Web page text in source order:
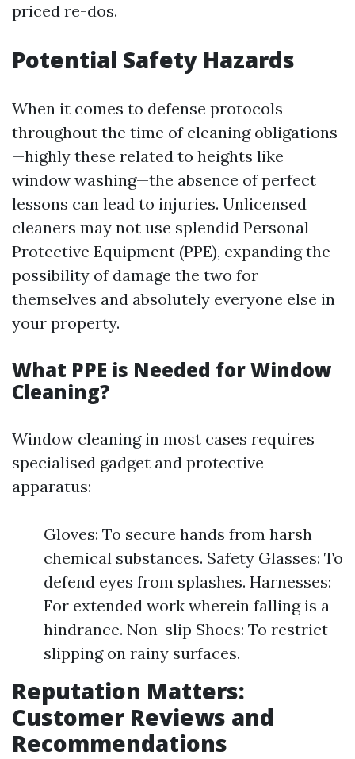
priced re-dos.
Potential Safety Hazards
When it comes to defense protocols
throughout the time of cleaning obligations
—highly these related to heights like
window washing—the absence of perfect
lessons can lead to injuries. Unlicensed
cleaners may not use splendid Personal
Protective Equipment (PPE), expanding the
possibility of damage the two for
themselves and absolutely everyone else in
your property.
What PPE is Needed for Window
Cleaning?
Window cleaning in most cases requires
specialised gadget and protective
apparatus:
Gloves: To secure hands from harsh
chemical substances. Safety Glasses: To
defend eyes from splashes. Harnesses:
For extended work wherein falling is a
hindrance. Non-slip Shoes: To restrict
slipping on rainy surfaces.
Reputation Matters:
Customer Reviews and
Recommendations